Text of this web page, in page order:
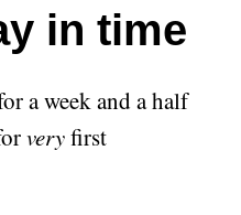
in time
a week and a half
veryfirst